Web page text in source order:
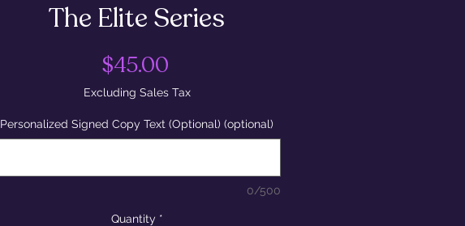
The Elite Series
$45.00Price
Excluding Sales Tax
Personalized Signed Copy Text (Optional) (optional)
0/500
Quantity *